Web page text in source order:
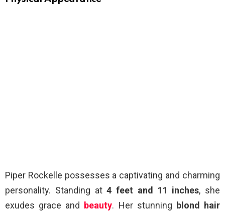
Piper Rockelle possesses a captivating and charming
personality. Standing at4 feet and 11 inches, she
exudes grace and
beauty. Her stunning blond hair